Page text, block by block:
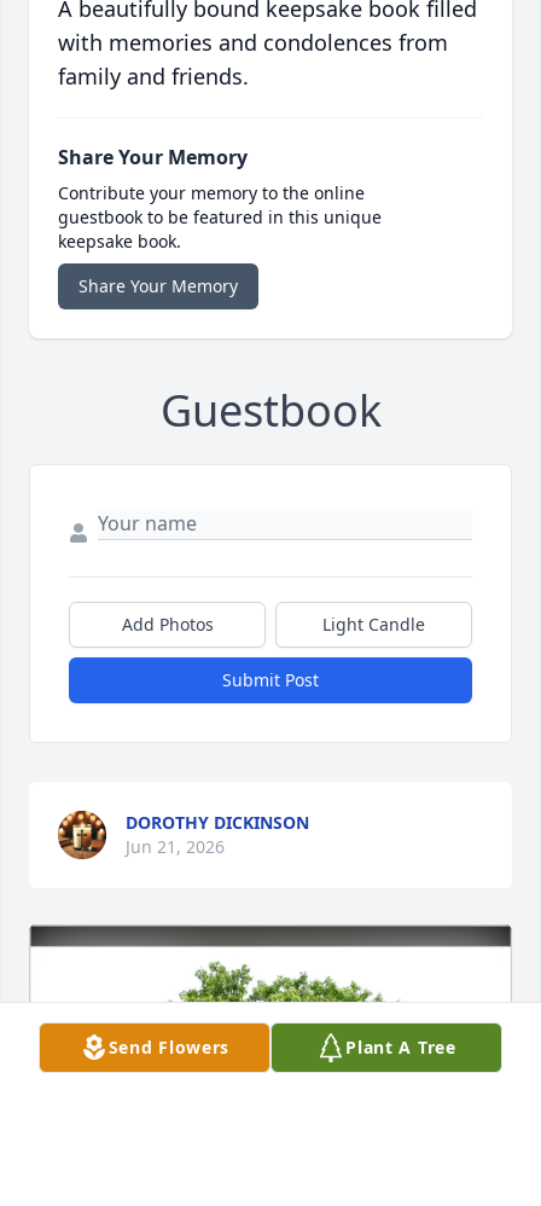
A beautifully bound keepsake book filled
with memories and condolences from
family and friends.
Share Your Memory
Contribute your memory to the online
guestbook to be featured in this unique
keepsake book.
Share Your Memory
Guestbook
Add Photos Light Candle
Submit Post
DOROTHY DICKINSON
Jun 21, 2026
Send Flowers Plant A Tree